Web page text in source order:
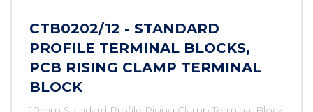
CTB0202/12 - STANDARD
PROFILE TERMINAL BLOCKS,
PCB RISING CLAMP TERMINAL
BLOCK